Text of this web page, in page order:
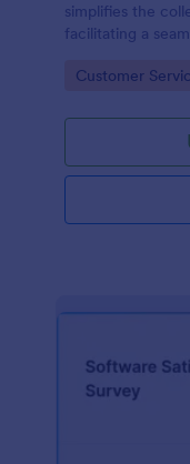
simplifies the
facilitating a
design.
Go to Category:
Customer